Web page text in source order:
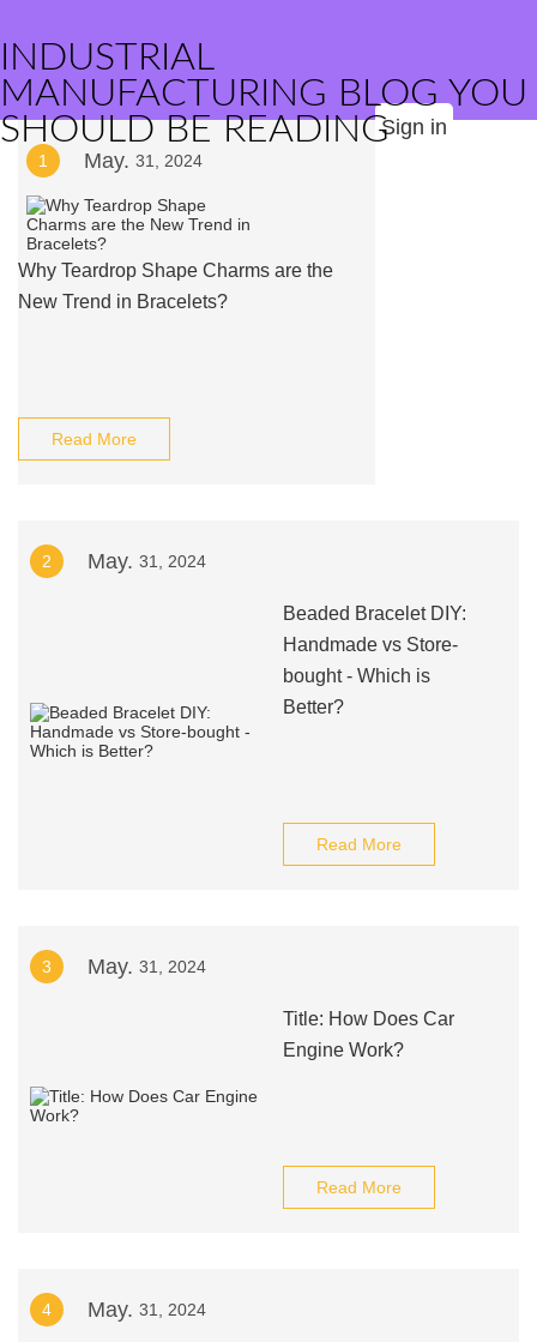
INDUSTRIAL
MANUFACTURING BLOG YOU
SHOULD BE READINGSign in
1 May. 31, 2024
Why Teardrop Shape Charms are the
New Trend in Bracelets?
Read More
2 May. 31, 2024
Beaded Bracelet DIY:
Handmade vs Store-
bought - Which is
Better?
Read More
3 May. 31, 2024
Title: How Does Car
Engine Work?
Read More
4 May. 31, 2024